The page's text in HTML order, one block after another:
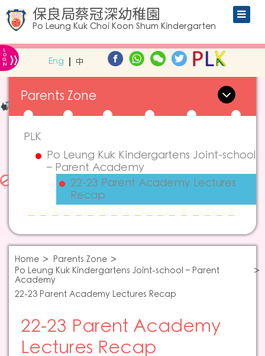
保良局蔡冠深幼稚園
Po Leung Kuk Choi Koon Shum Kindergarten
L
O
G
IN » Eng 中
Parents Zone
PLK
Po Leung Kuk Kindergartens Joint-school
– Parent Academy
22-23 Parent Academy Lectures
Recap
Home
Parents Zone
Po Leung Kuk Kindergartens Joint-school – Parent
Academy
22-23 Parent Academy Lectures Recap
22-23 Parent Academy
Lectures Recap